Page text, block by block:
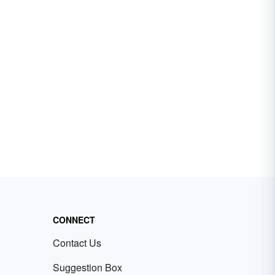
CONNECT
Contact Us
Suggestion Box